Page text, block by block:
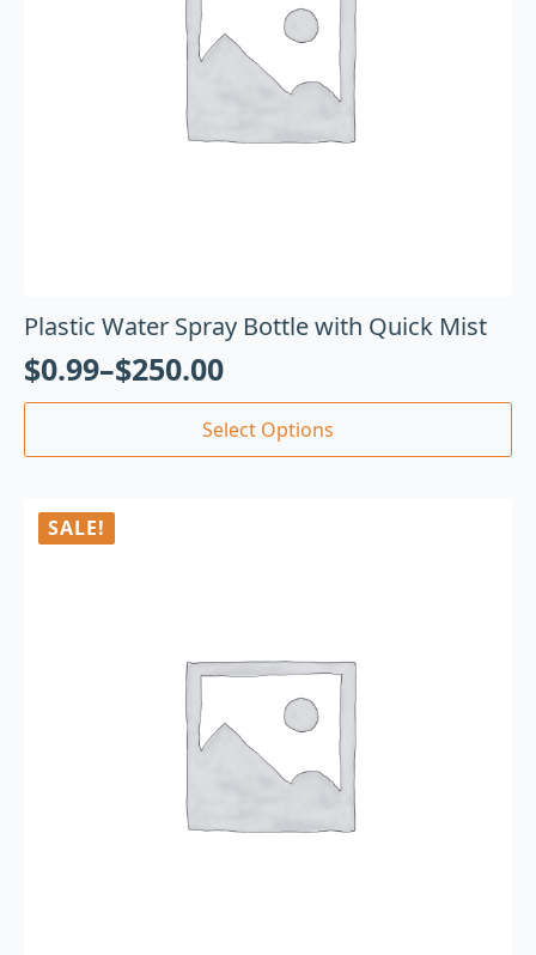
Plastic Water Spray Bottle with Quick Mist
$0.99–$250.00
Select Options
SALE!